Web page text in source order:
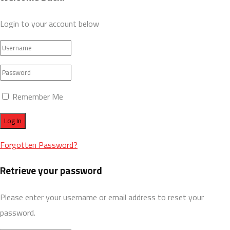
Login to your account below
Remember Me
Forgotten Password?
Retrieve your password
Please enter your username or email address to reset your
password.